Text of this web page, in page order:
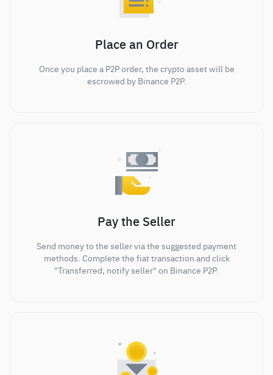
Place an Order
Once you place a P2P order, the crypto asset will be
escrowed by Binance P2P.
Pay the Seller
Send money to the seller via the suggested payment
methods. Complete the fiat transaction and click
"Transferred, notify seller" on Binance P2P.